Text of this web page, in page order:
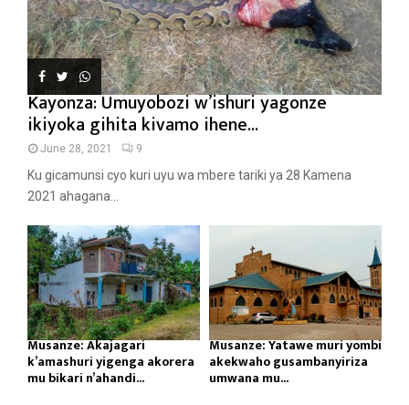
Kayonza: Umuyobozi w’ishuri yagonze
ikiyoka gihita kivamo ihene...
June 28, 2021 9
Ku gicamunsi cyo kuri uyu wa mbere tariki ya 28 Kamena
2021 ahagana...
Musanze: Akajagari
k’amashuri yigenga akorera
mu bikari n’ahandi...
Musanze: Yatawe muri yombi
akekwaho gusambanyiriza
umwana mu...